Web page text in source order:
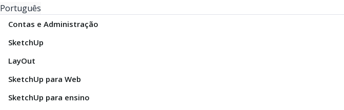
Português
Contas e Administração
SketchUp
LayOut
SketchUp para Web
SketchUp para ensino